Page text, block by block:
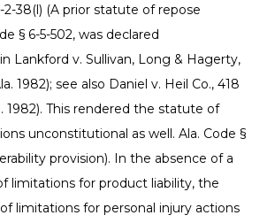
2-38(l) (A prior statute of repose
§ 6-5-502, was declared
Lankford v. Sullivan, Long & Hagerty,
1982); see also Daniel v. Heil Co., 418
1982). This rendered the statute of
unconstitutional as well. Ala. Code §
provision). In the absence of a
limitations for product liability, the
limitations for personal injury actions